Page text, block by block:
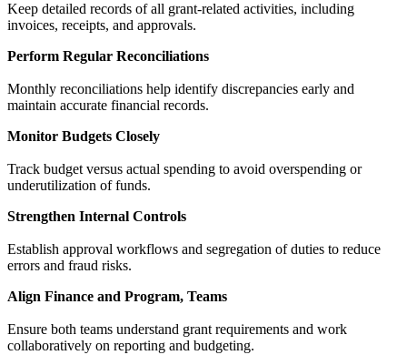
Keep detailed records of all grant-related activities, including
invoices, receipts, and approvals.
Perform Regular Reconciliations
Monthly reconciliations help identify discrepancies early and
maintain accurate financial records.
Monitor Budgets Closely
Track budget versus actual spending to avoid overspending or
underutilization of funds.
Strengthen Internal Controls
Establish approval workflows and segregation of duties to reduce
errors and fraud risks.
Align Finance and Program, Teams
Ensure both teams understand grant requirements and work
collaboratively on reporting and budgeting.